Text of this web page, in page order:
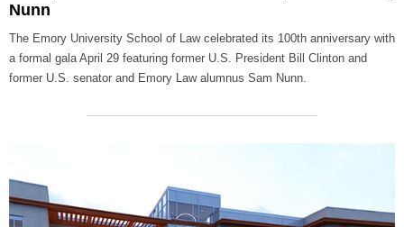
Nunn
The Emory University School of Law celebrated its 100th anniversary with
a formal gala April 29 featuring former U.S. President Bill Clinton and
former U.S. senator and Emory Law alumnus Sam Nunn.